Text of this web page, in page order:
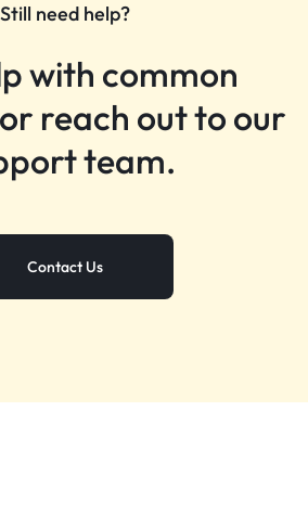
Still need help?
with common
reach out to our
team.
Contact Us